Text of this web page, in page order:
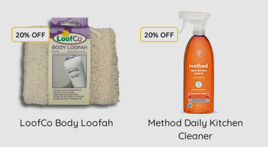
20% OFF
LoofCo Body Loofah
20% OFF
Method Daily Kitchen
Cleaner